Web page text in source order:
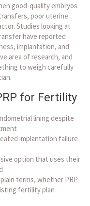
good-quality embryos
poor uterine
Studies looking at
have reported
implantation, and
area of research, and
to weigh carefully
for Fertility
lining despite
implantation failure
option that uses their
terms, whether PRP
fertility plan